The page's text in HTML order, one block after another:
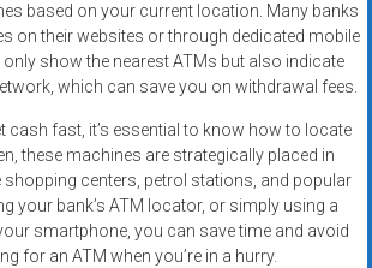
based on your current location. Many banks
on their websites or through dedicated mobile
show the nearest ATMs but also indicate
which can save you on withdrawal fees.
cash fast, it’s essential to know how to locate
these machines are strategically placed in
shopping centers, petrol stations, and popular
your bank’s ATM locator, or simply using a
smartphone, you can save time and avoid
for an ATM when you’re in a hurry.